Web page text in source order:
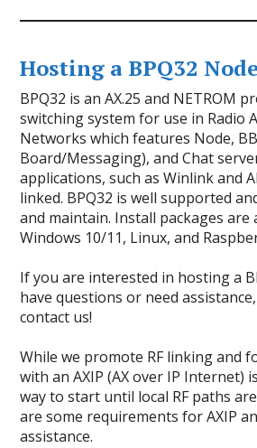
Hosting a BPQ32
BPQ32 is an AX.25 and NETROM
switching system for use in Radio
Networks which features Node,
Board/Messaging), and Chat
applications, such as Winlink and
linked. BPQ32 is well supported
and maintain. Install packages are
Windows 10/11, Linux, and
If you are interested in hosting a
have questions or need
contact us!
While we promote RF linking and
with an AXIP (AX over IP Internet)
way to start until local RF paths
are some requirements for AXIP
assistance.